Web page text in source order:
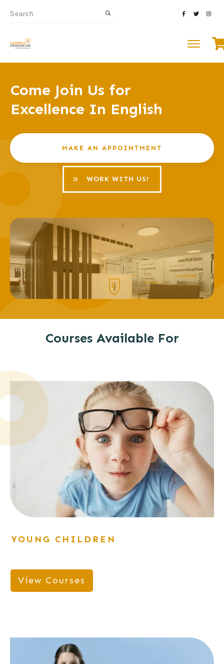
Come Join Us for
Excellence In English
MAKE AN APPOINTMENT
WORK WITH US!
Courses Available For
YOUNG CHILDREN
View Courses